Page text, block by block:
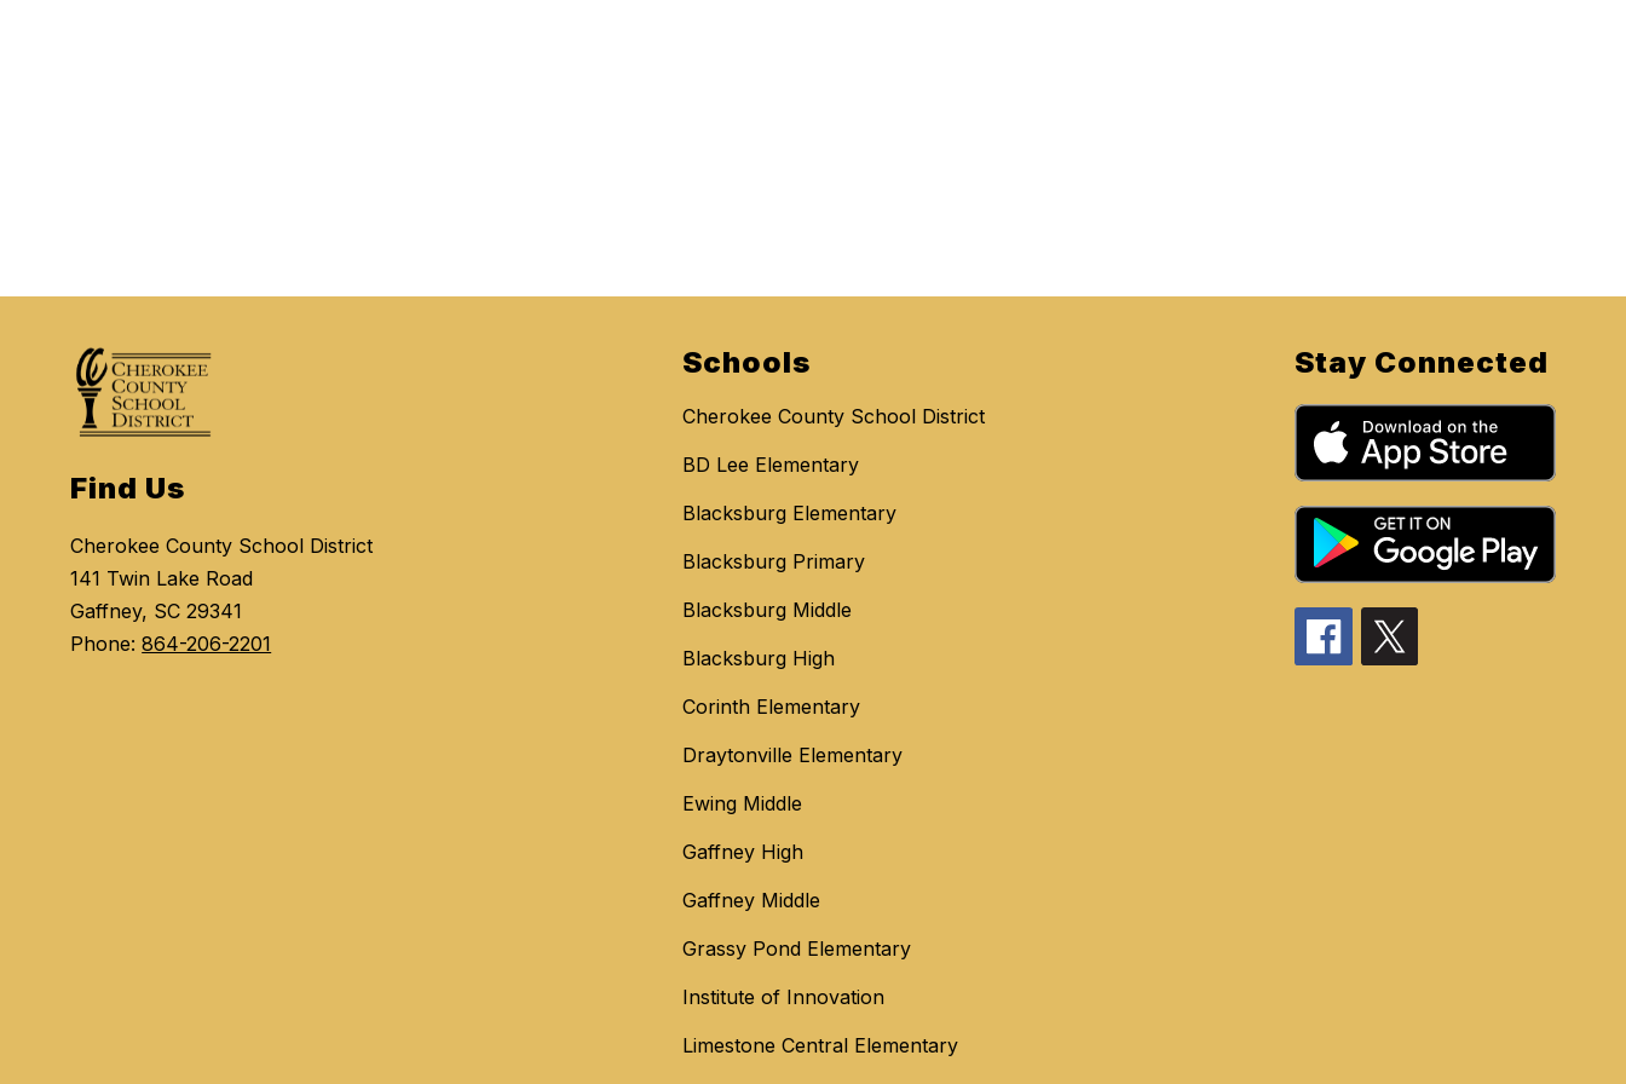
Find Us
Cherokee County School District
141 Twin Lake Road
Gaffney, SC 29341
Phone:864-206-2201
Schools
Cherokee County School District
BD Lee Elementary
Blacksburg Elementary
Blacksburg Primary
Blacksburg Middle
Blacksburg High
Corinth Elementary
Draytonville Elementary
Ewing Middle
Gaffney High
Gaffney Middle
Grassy Pond Elementary
Institute of Innovation
Limestone Central Elementary
Stay Connected